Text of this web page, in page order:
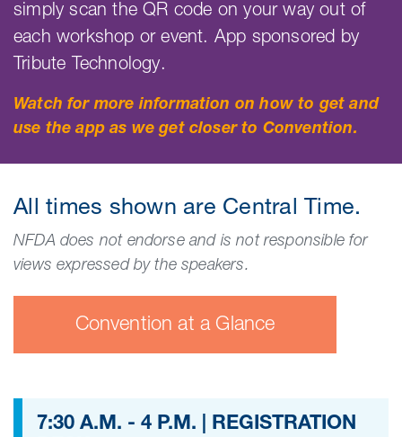
simply scan the QR code on your way out of
each workshop or event. App sponsored by
Tribute Technology.
Watch for more information on how to get and
use the app as we get closer to Convention.
All times shown are Central Time.
NFDA does not endorse and is not responsible for
views expressed by the speakers.
Convention at a Glance
7:30 A.M. - 4 P.M. | REGISTRATION